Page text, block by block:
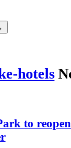
hotels
to